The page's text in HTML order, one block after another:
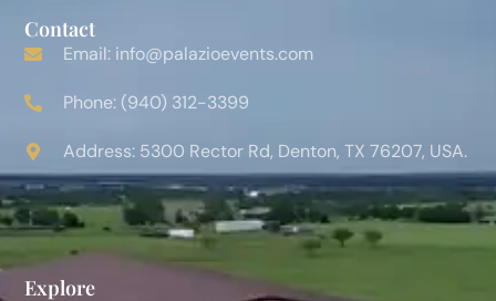
Explore
Contact
Email: info@palazioevents.com
Phone: (940) 312-3399
Address: 5300 Rector Rd, Denton, TX 76207, USA.